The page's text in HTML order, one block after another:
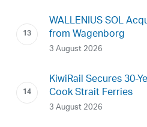
WALLENIUS SOL
from Wagenborg
3 August 2026
KiwiRail Secures 30-
Cook Strait Ferries
3 August 2026